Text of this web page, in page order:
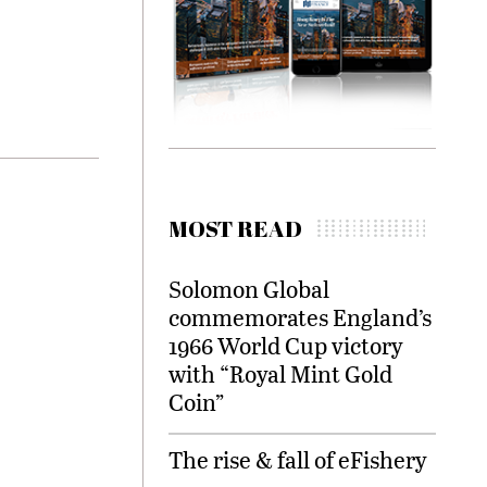
MOST READ
Solomon Global
commemorates England’s
1966 World Cup victory
with “Royal Mint Gold
Coin”
The rise & fall of eFishery